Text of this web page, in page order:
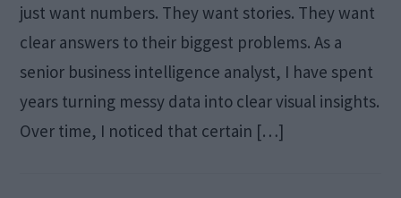
just want numbers. They want stories. They want
clear answers to their biggest problems. As a
senior business intelligence analyst, I have spent
years turning messy data into clear visual insights.
Over time, I noticed that certain […]